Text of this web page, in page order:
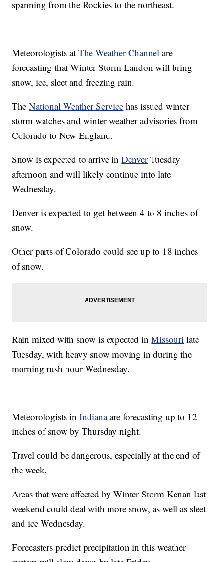
spanning from the Rockies to the northeast.
Meteorologists atThe Weather Channel are
forecasting that Winter Storm Landon will bring
snow, ice, sleet and freezing rain.
TheNational Weather Service has issued winter
storm watches and winter weather advisories from
Colorado to New England.
Snow is expected to arrive inDenverTuesday
afternoon and will likely continue into late
Wednesday.
Denver is expected to get between 4 to 8 inches of
snow.
Other parts of Colorado could see up to 18 inches
of snow.
Rain mixed with snow is expected inMissouri late
Tuesday, with heavy snow moving in during the
morning rush hour Wednesday.
Meteorologists inIndianaare forecasting up to 12
inches of snow by Thursday night.
Travel could be dangerous, especially at the end of
the week.
Areas that were affected by Winter Storm Kenan last
weekend could deal with more snow, as well as sleet
and ice Wednesday.
Forecasters predict precipitation in this weather